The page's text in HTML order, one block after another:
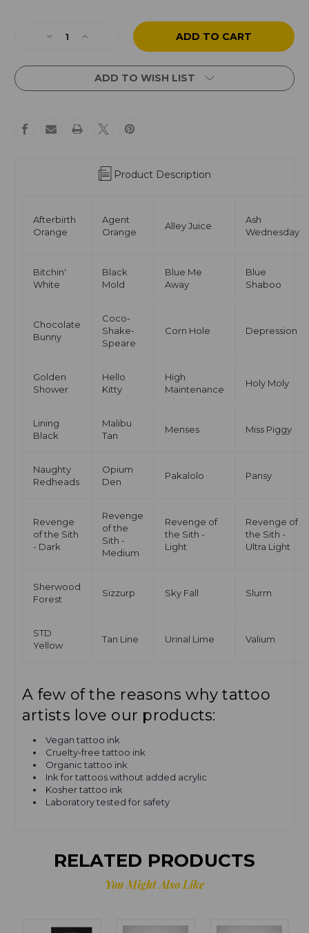
Decrease
of
Originals
Set
Increase
of
Quantum
Originals
Set
ADD TO WISH LIST
Product Description
Afterbirth
Orange
Agent
Orange
Alley Juice
Ash
Wednesday
Bitchin'
White
Black
Mold
Blue Me
Away
Blue
Shaboo
Chocolate
Bunny
Coco-
Shake-
Speare
Corn Hole Depression
Golden
Shower
Hello
Kitty
High
Maintenance
Holy Moly
Lining
Black
Malibu
Tan
Menses Miss Piggy
Naughty
Redheads
Opium
Den
Pakalolo Pansy
Revenge
of the Sith
- Dark
Revenge
of the
Sith -
Medium
Revenge of
the Sith -
Light
Revenge of
the Sith -
Ultra Light
Sherwood
Forest
Sizzurp Sky Fall Slurm
STD
Yellow
Tan Line Urinal Lime Valium
A few of the reasons why tattoo
artists love our products:
Vegan tattoo ink
Cruelty-free tattoo ink
Organic tattoo ink
Ink for tattoos without added acrylic
Kosher tattoo ink
Laboratory tested for safety
RELATED PRODUCTS
You Might Also Like